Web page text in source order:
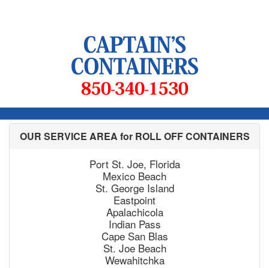
OUR SERVICE AREA for ROLL OFF CONTAINERS
Port St. Joe, Florida
Mexico Beach
St. George Island
Eastpoint
Apalachicola
Indian Pass
Cape San Blas
St. Joe Beach
Wewahitchka